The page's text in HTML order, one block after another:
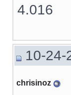
4.016
10-24-
chrisinoz